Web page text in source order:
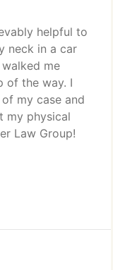
helpful to
neck in a car
me
of the way. I
my case and
my physical
Law Group!